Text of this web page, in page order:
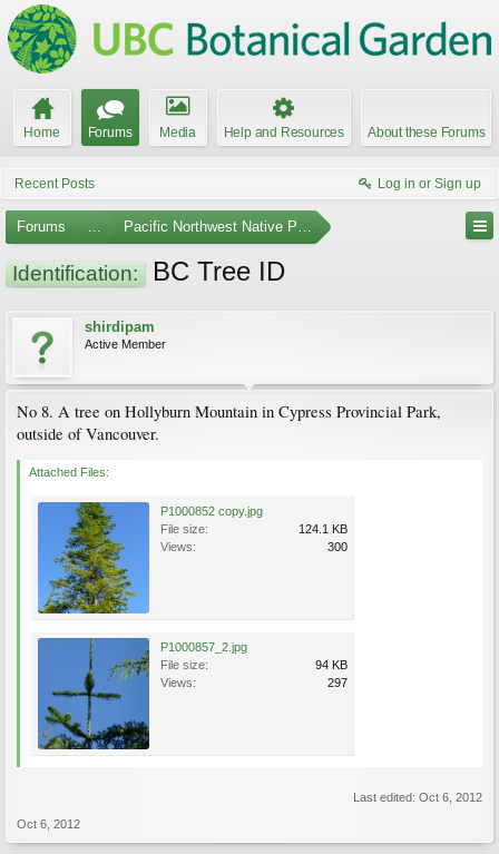
Home Forums Media Help and Resources About these Forums
Recent Posts Log in or Sign up
Forums ... Pacific Northwest Native Plants
Identification: BC Tree ID
shirdipam
Active Member
No 8. A tree on Hollyburn Mountain in Cypress Provincial Park,
outside of Vancouver.
Attached Files:
P1000852 copy.jpg
File size:
124.1 KB
Views:
300
P1000857_2.jpg
File size:
94 KB
Views:
297
Last edited: Oct 6, 2012
Oct 6, 2012